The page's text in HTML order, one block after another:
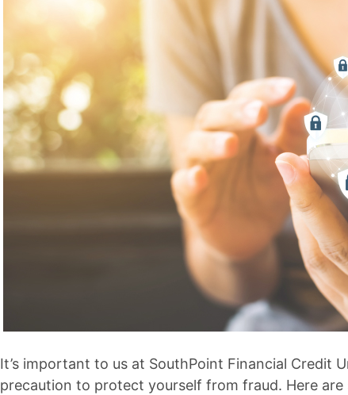
It’s important to us at SouthPoint Financial Credit
precaution to protect yourself from fraud. Here